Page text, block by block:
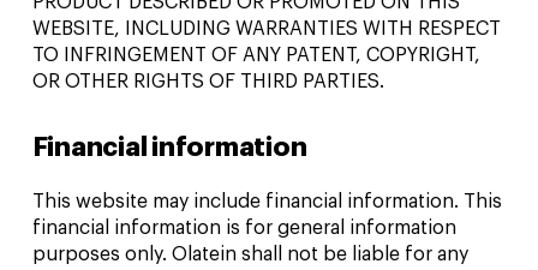
WEBSITE, INCLUDING WARRANTIES WITH RESPECT
TO INFRINGEMENT OF ANY PATENT, COPYRIGHT,
OR OTHER RIGHTS OF THIRD PARTIES.
Financial information
This website may include financial information. This
financial information is for general information
purposes only. Olatein shall not be liable for any